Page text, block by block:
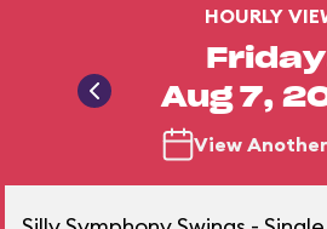
HOURLY
Aug 7,
View